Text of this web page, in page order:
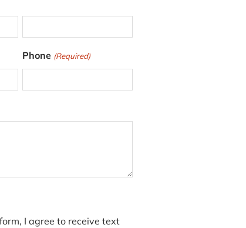
Phone (Required)
I agree to receive text